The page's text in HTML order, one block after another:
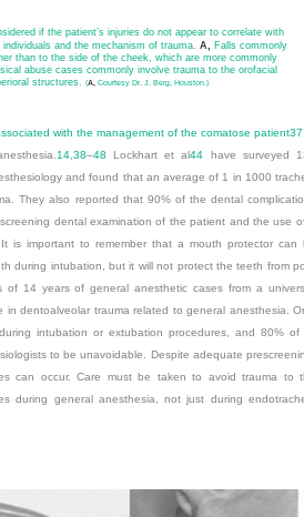
if the patient’s injuries do not appear to correlate with
and the mechanism of trauma. A,
Falls commonly
than to the side of the cheek, which are more commonly
abuse cases commonly involve trauma to the orofacial
structures.
(A, Courtesy Dr. J. Berg, Houston.)
with the management of the comatose patient37
14, 38–48 Lockhart et al44 have surveyed
and found that an average of 1 in 1000
They also reported that 90% of the dental
dental examination of the patient and the use
It is important to remember that a mouth protector can
during intubation, but it will not protect the teeth from
of 14 years of general anesthetic cases from a
in dentoalveolar trauma related to general anesthesia.
intubation or extubation procedures, and 80% of
to be unavoidable. Despite adequate
can occur. Care must be taken to avoid trauma to
during general anesthesia, not just during